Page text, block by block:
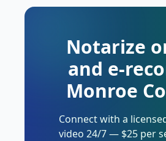
Notarize
and e-
Monroe
Connect with a
video 24/7 — $25 per